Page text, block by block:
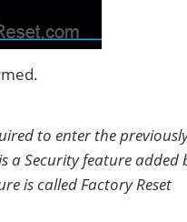
to enter the
a Security feature added
is called Factory Reset